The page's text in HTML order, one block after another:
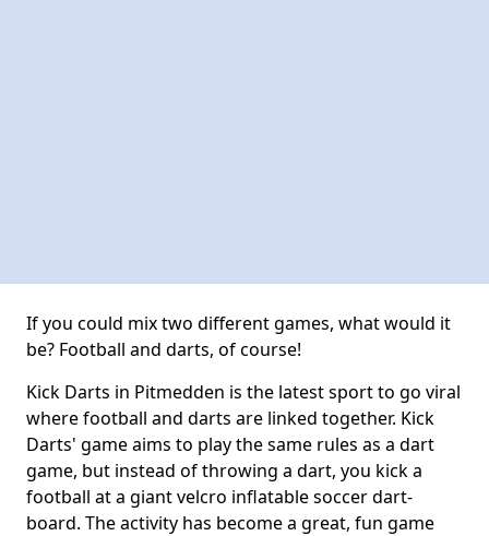
If you could mix two different games, what would it
be? Football and darts, of course!
Kick Darts in Pitmedden is the latest sport to go viral
where football and darts are linked together. Kick
Darts' game aims to play the same rules as a dart
game, but instead of throwing a dart, you kick a
football at a giant velcro inflatable soccer dart-
board. The activity has become a great, fun game